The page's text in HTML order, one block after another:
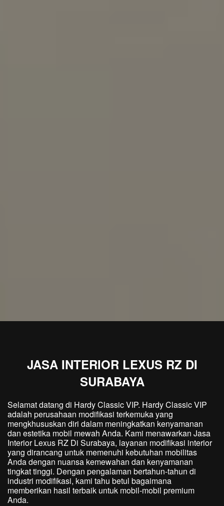
JASA INTERIOR LEXUS RZ DI
SURABAYA
Selamat datang di Hardy Classic VIP. Hardy Classic VIP
adalah perusahaan modifikasi terkemuka yang
mengkhususkan diri dalam meningkatkan kenyamanan
dan estetika mobil mewah Anda. Kami menawarkan Jasa
Interior Lexus RZ Di Surabaya, layanan modifikasi interior
yang dirancang untuk memenuhi kebutuhan mobilitas
Anda dengan nuansa kemewahan dan kenyamanan
tingkat tinggi. Dengan pengalaman bertahun-tahun di
industri modifikasi, kami tahu betul bagaimana
memberikan hasil terbaik untuk mobil-mobil premium
Anda.